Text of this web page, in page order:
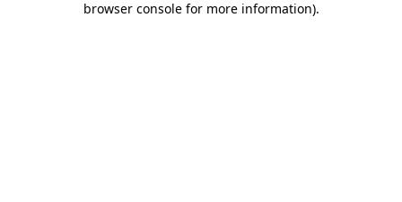
browser console for more information).